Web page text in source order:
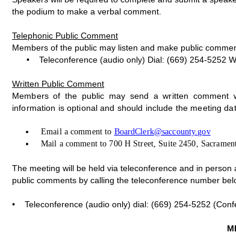
the podium to make a verbal comment.
Telephonic Public Comment
Members of the public may listen and make public
•
Teleconference (audio only) Dial: (669) 254-5252
Written Public Comment
Members of the public may send a written
information is optional and should include the meeting
Email a comment to BoardClerk@saccounty.gov
Mail a comment to 700 H Street, Suite 2450,
The meeting will be held via teleconference and in
public comments by calling the teleconference number
• Teleconference (audio only) dial: (669) 254-5252